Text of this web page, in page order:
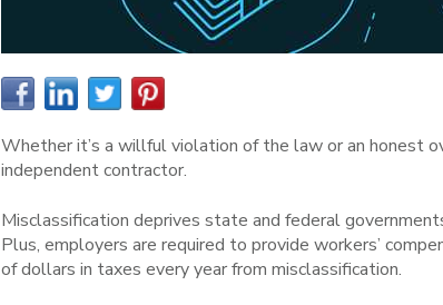
Whether it’s a willful violation of the law or an honest
independent contractor.
Misclassification deprives state and federal
Plus, employers are required to provide workers’
of dollars in taxes every year from misclassification.